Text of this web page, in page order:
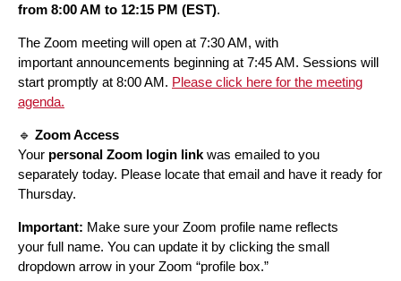
from 8:00 AM to 12:15 PM (EST).
The Zoom meeting will open at 7:30 AM, with
important announcements beginning at 7:45 AM. Sessions will
start promptly at 8:00 AM. Please click here for the meeting
agenda.
🔹 Zoom Access
Your personal Zoom login link was emailed to you
separately today. Please locate that email and have it ready for
Thursday.
Important: Make sure your Zoom profile name reflects
your full name. You can update it by clicking the small
dropdown arrow in your Zoom “profile box.”